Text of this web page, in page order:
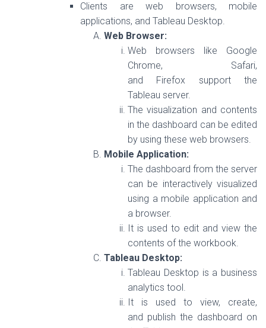
Clients are web browsers, mobile
applications, and Tableau Desktop.
Web Browser:
Web browsers like Google
Chrome, Safari,
and Firefox support the
Tableau server.
The visualization and contents
in the dashboard can be edited
by using these web browsers.
Mobile Application:
The dashboard from the server
can be interactively visualized
using a mobile application and
a browser.
It is used to edit and view the
contents of the workbook.
Tableau Desktop:
Tableau Desktop is a business
analytics tool.
It is used to view, create,
and publish the dashboard on